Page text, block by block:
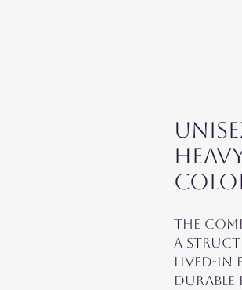
The
a
lived-in
durable